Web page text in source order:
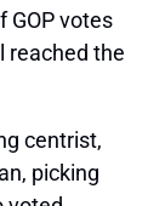
GOP votes
reached the
centrist,
picking